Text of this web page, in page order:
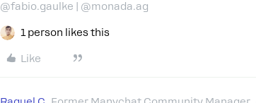
@fabio.gaulke | @monada.ag
1 person likes this
Like